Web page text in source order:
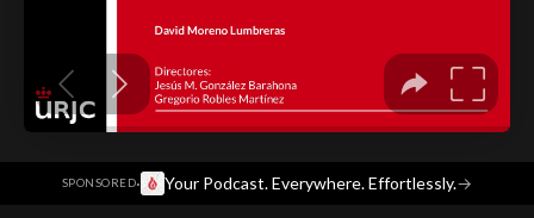
SPONSORED· Your Podcast. Everywhere. Effortlessly.→